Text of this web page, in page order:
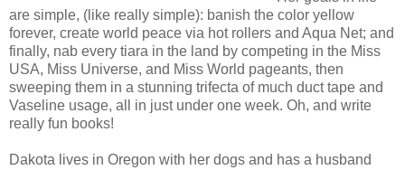
are simple, (like really simple): banish the color yellow
forever, create world peace via hot rollers and Aqua Net; and
finally, nab every tiara in the land by competing in the Miss
USA, Miss Universe, and Miss World pageants, then
sweeping them in a stunning trifecta of much duct tape and
Vaseline usage, all in just under one week. Oh, and write
really fun books!
Dakota lives in Oregon with her dogs and has a husband